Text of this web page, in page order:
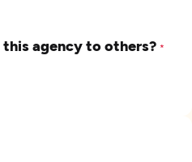
agency to others? *